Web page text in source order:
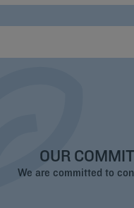
OUR
We are committed to